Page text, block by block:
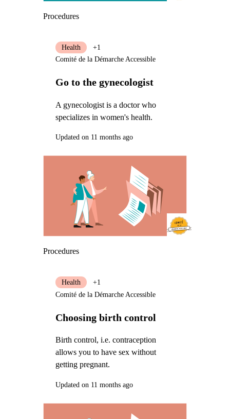
Procedures
Go to the gynecologist
A gynecologist is a doctor who
specializes in women's health.
Health
+1
Comité de la Démarche Accessible
Updated on 11 months ago
Procedures
Choosing birth control
Birth control, i.e. contraception
allows you to have sex without
getting pregnant.
Health
+1
Comité de la Démarche Accessible
Updated on 11 months ago